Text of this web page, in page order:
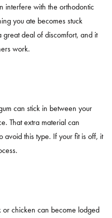
interfere with the orthodontic
you ate becomes stuck
deal of discomfort, and it
work.
can stick in between your
That extra material can
avoid this type. If your fit is off, it
or chicken can become lodged